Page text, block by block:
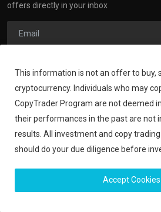
offers directly in your inbox
Privacy Policy
This information is not an offer to buy,
cryptocurrency. Individuals who may
CopyTrader Program are not deemed
their performances in the past are not
results. All investment and copy
should do your due diligence before
Accept Cookies